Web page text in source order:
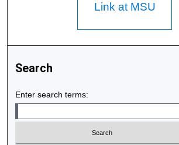
Link at MSU
Search
Enter search terms: